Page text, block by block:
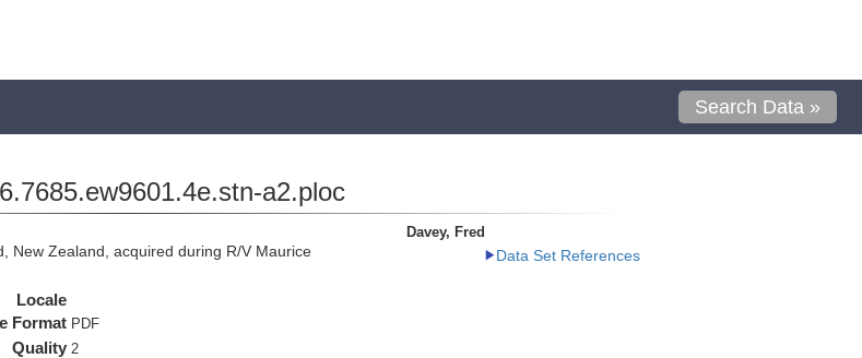
Search Data »
a2.ploc
New Zealand, acquired during R/V Maurice
Locale
Format PDF
Quality 2
Davey, Fred
Data Set References